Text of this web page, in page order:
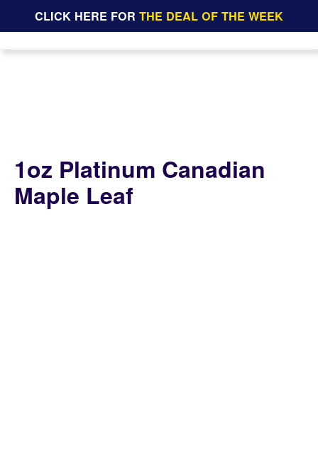
CLICK HERE FOR THE DEAL OF THE WEEK
1oz Platinum Canadian
Maple Leaf